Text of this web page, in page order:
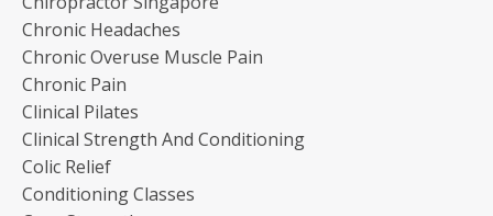
Chronic Headaches
Chronic Overuse Muscle Pain
Chronic Pain
Clinical Pilates
Clinical Strength And Conditioning
Colic Relief
Conditioning Classes